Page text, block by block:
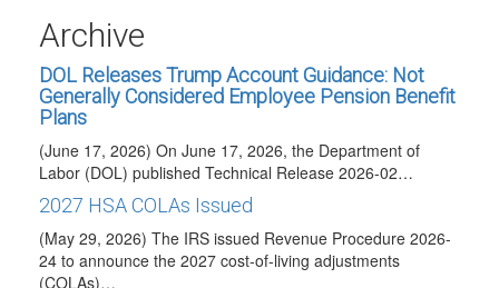
Archive
(June 18, 2026) See June 23, 2026 article for summary of
changes included in final…
DOL Releases Trump Account Guidance: Not
Generally Considered Employee Pension Benefit
Plans
(June 17, 2026) On June 17, 2026, the Department of
Labor (DOL) published Technical Release 2026-02…
2027 HSA COLAs Issued
(May 29, 2026) The IRS issued Revenue Procedure 2026-
24 to announce the 2027 cost-of-living adjustments
(COLAs)…